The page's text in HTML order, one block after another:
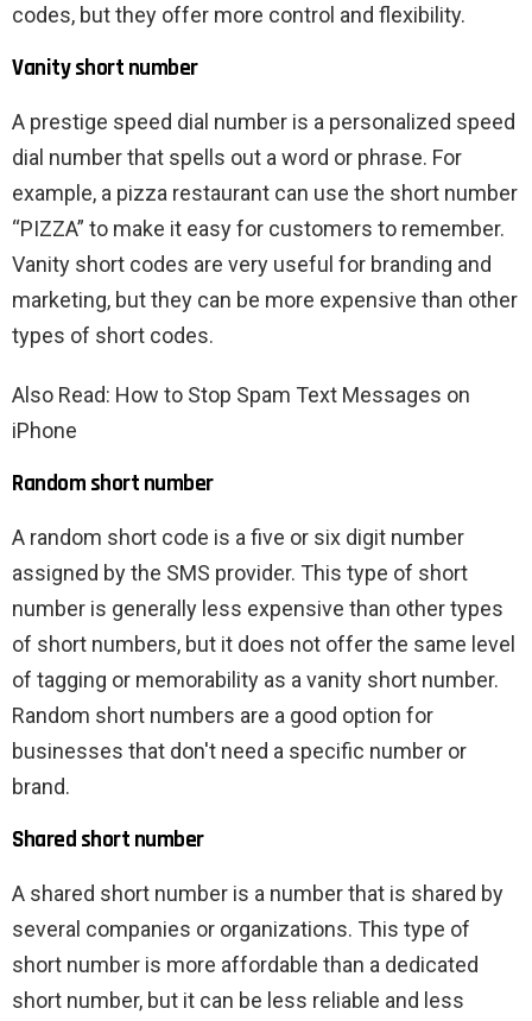
codes, but they offer more control and flexibility.
Vanity short number
A prestige speed dial number is a personalized speed
dial number that spells out a word or phrase. For
example, a pizza restaurant can use the short number
“PIZZA” to make it easy for customers to remember.
Vanity short codes are very useful for branding and
marketing, but they can be more expensive than other
types of short codes.
Also Read: How to Stop Spam Text Messages on
iPhone
Random short number
A random short code is a five or six digit number
assigned by the SMS provider. This type of short
number is generally less expensive than other types
of short numbers, but it does not offer the same level
of tagging or memorability as a vanity short number.
Random short numbers are a good option for
businesses that don't need a specific number or
brand.
Shared short number
A shared short number is a number that is shared by
several companies or organizations. This type of
short number is more affordable than a dedicated
short number, but it can be less reliable and less